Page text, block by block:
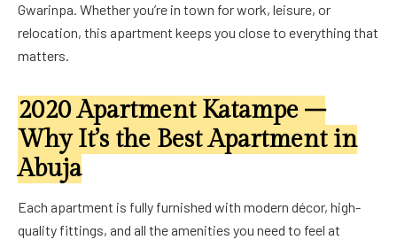
Gwarinpa. Whether you’re in town for work, leisure, or
relocation, this apartment keeps you close to everything that
matters.
2020 Apartment Katampe –
Why It’s the Best Apartment in
Abuja
Each apartment is fully furnished with modern décor, high-
quality fittings, and all the amenities you need to feel at